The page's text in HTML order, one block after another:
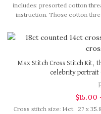
includes: presorted cotton
instruction. Those cotton
presented in multi page
button
Max Stitch Cross Stitch Kit,
celebrity portrait
$15.00
Cross stitch size: 14ct 27 x